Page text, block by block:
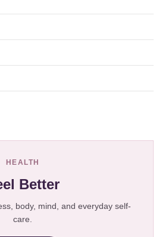
HEALTH
Better
body, mind, and everyday self-
care.